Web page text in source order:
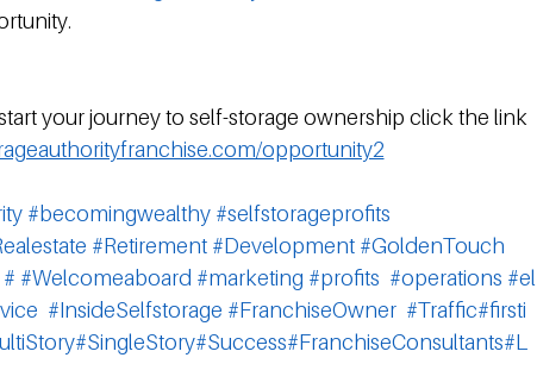
your journey to self-storage ownership click the link
opportunity2
#becomingwealthy #selfstorageprofits
#Retirement #Development #GoldenTouch
# #Welcomeaboard #marketing #profits #operations #el
#InsideSelfstorage #FranchiseOwner #Traffic#firsti
#SingleStory#Success#FranchiseConsultants#L